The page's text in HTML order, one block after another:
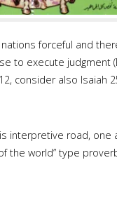
forceful and
to execute judgment
consider also Isaiah
interpretive road, one
the world” type